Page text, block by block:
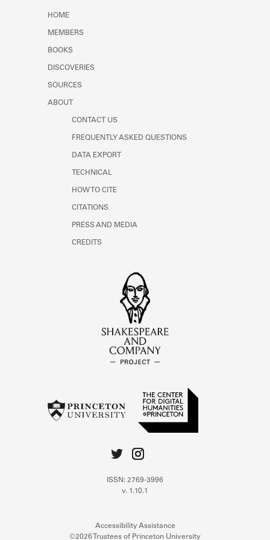
HOME
MEMBERS
BOOKS
DISCOVERIES
SOURCES
ABOUT
CONTACT US
FREQUENTLY ASKED QUESTIONS
DATA EXPORT
TECHNICAL
HOW TO CITE
CITATIONS
PRESS AND MEDIA
CREDITS
ISSN: 2769-3996
v. 1.10.1
Accessibility Assistance
©2026 Trustees of Princeton University